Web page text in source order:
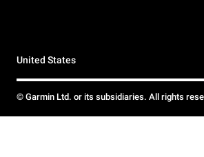
United States
© Garmin Ltd. or its subsidiaries. All rights